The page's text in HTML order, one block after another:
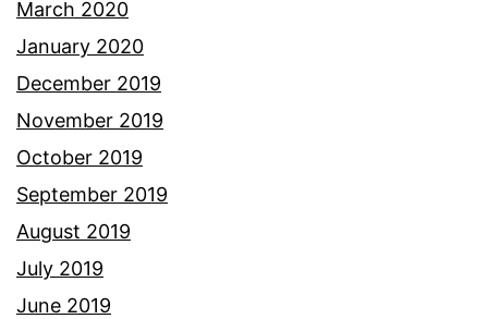
March 2020
January 2020
December 2019
November 2019
October 2019
September 2019
August 2019
July 2019
June 2019